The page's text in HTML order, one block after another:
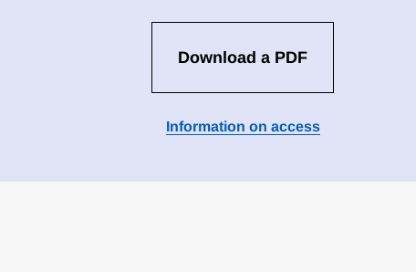
Download a PDF
Information on access